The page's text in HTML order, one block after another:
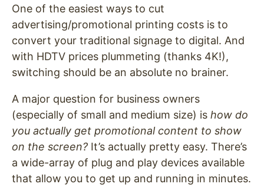
One of the easiest ways to cut
advertising/promotional printing costs is to
convert your traditional signage to digital. And
with HDTV prices plummeting (thanks 4K!),
switching should be an absolute no brainer.
A major question for business owners
(especially of small and medium size) is how do
you actually get promotional content to show
on the screen? It’s actually pretty easy. There’s
a wide-array of plug and play devices available
that allow you to get up and running in minutes.